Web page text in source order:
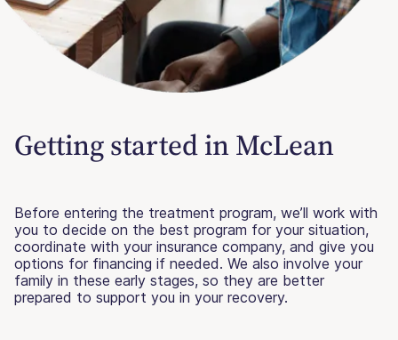
Getting started in McLean
Before entering the treatment program, we’ll work with
you to decide on the best program for your situation,
coordinate with your insurance company, and give you
options for financing if needed. We also involve your
family in these early stages, so they are better
prepared to support you in your recovery.